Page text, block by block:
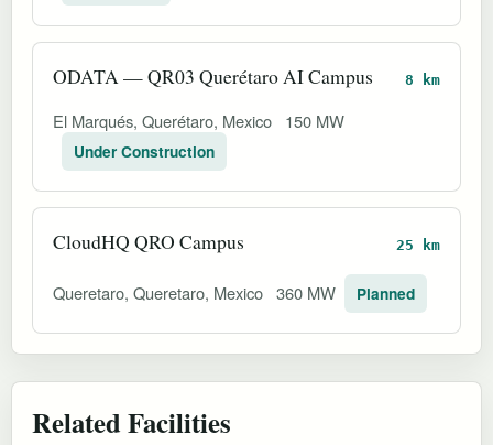
ODATA — QR03 Querétaro AI Campus 8 km
El Marqués, Querétaro, Mexico 150 MW
Under Construction
CloudHQ QRO Campus 25 km
Queretaro, Queretaro, Mexico 360 MW Planned
Related Facilities